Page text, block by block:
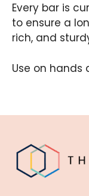
Every bar is
to ensure a
rich, and
Use on hands